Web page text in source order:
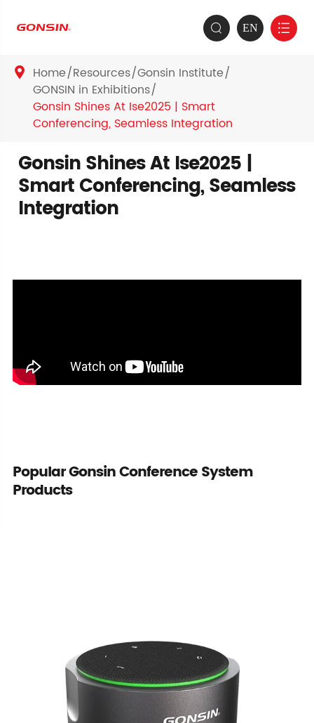
 EN 
 Home Resources Gonsin Institute
GONSIN in Exhibitions
Gonsin Shines At Ise2025 | Smart
Conferencing, Seamless Integration
Gonsin Shines At Ise2025 |
Smart Conferencing, Seamless
Integration
Popular Gonsin Conference System
Products